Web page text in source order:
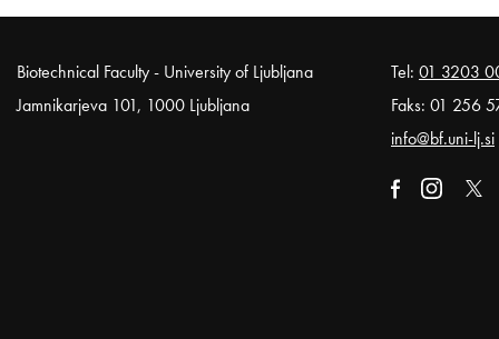
Noga strani
Biotechnical Faculty - University of Ljubljana
Jamnikarjeva 101, 1000 Ljubljana
Tel: 01 3203
Faks: 01 256
info@bf.uni-lj.si